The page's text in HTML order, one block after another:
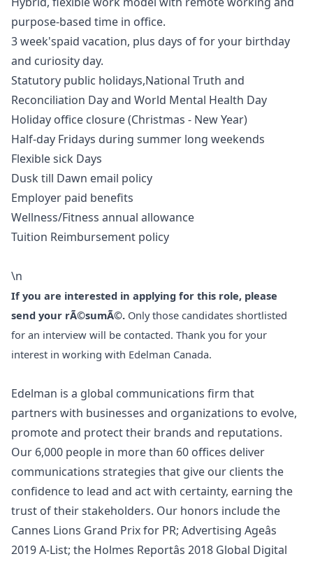
purpose-based time in office.
3 week'spaid vacation, plus days of for your birthday
and curiosity day.
Statutory public holidays,National Truth and
Reconciliation Day and World Mental Health Day
Holiday office closure (Christmas - New Year)
Half-day Fridays during summer long weekends
Flexible sick Days
Dusk till Dawn email policy
Employer paid benefits
Wellness/Fitness annual allowance
Tuition Reimbursement policy
\n
If you are interested in applying for this role, please
send your rÃ©sumÃ©. Only those candidates shortlisted
for an interview will be contacted. Thank you for your
interest in working with Edelman Canada.
Edelman is a global communications firm that
partners with businesses and organizations to evolve,
promote and protect their brands and reputations.
Our 6,000 people in more than 60 offices deliver
communications strategies that give our clients the
confidence to lead and act with certainty, earning the
trust of their stakeholders. Our honors include the
Cannes Lions Grand Prix for PR; Advertising Ageâs
2019 A-List; the Holmes Reportâs 2018 Global Digital